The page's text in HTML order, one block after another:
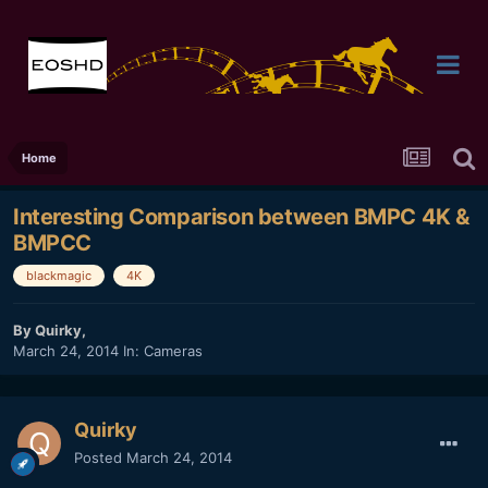
Home
Interesting Comparison between BMPC 4K &
BMPCC
blackmagic 4K
ByQuirky,
March 24, 2014 In: Cameras
Quirky
Posted March 24, 2014